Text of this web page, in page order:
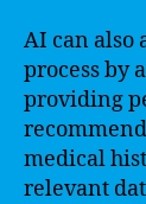
AI can also
process by
providing
medical
relevant